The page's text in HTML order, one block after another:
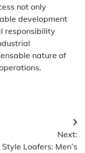
not only
development
responsibility
nature of
Next:
Loafers: Men’s